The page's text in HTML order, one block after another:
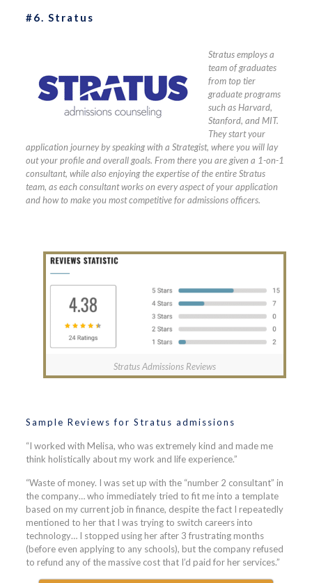
#6. Stratus
Stratus employs a
team of graduates
from top tier
graduate programs
such as Harvard,
Stanford, and MIT.
They start your
application journey by speaking with a Strategist, where you will lay
out your profile and overall goals. From there you are given a 1-on-1
consultant, while also enjoying the expertise of the entire Stratus
team, as each consultant works on every aspect of your application
and how to make you most competitive for admissions officers.
Stratus Admissions Reviews
Sample Reviews for Stratus admissions
“I worked with Melisa, who was extremely kind and made me
think holistically about my work and life experience.”
“Waste of money. I was set up with the “number 2 consultant” in
the company… who immediately tried to fit me into a template
based on my current job in finance, despite the fact I repeatedly
mentioned to her that I was trying to switch careers into
technology… I stopped using her after 3 frustrating months
(before even applying to any schools), but the company refused
to refund any of the massive cost that I’d paid for her services.”